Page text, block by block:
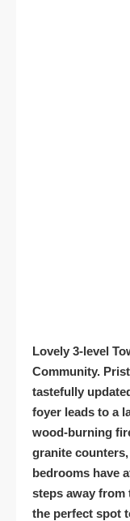
Lovely 3-level
Community.
tastefully
foyer leads to a
wood-burning
granite
bedrooms have
steps away from
the perfect spot